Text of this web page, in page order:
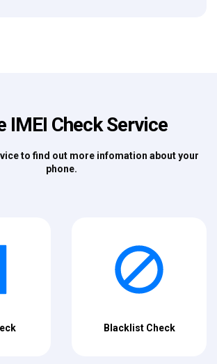
IMEI Check Service
to find out more infomation about your
phone.
Blacklist Check